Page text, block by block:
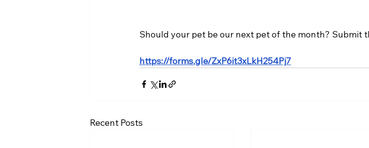
Should your pet be our next pet of the month? Submit
https://forms.gle/ZxP6it3xLkH254Pj7
Recent Posts